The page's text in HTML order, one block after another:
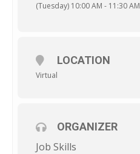
(Tuesday) 10:00 AM - 11:30 AM
LOCATION
Virtual
ORGANIZER
Job Skills